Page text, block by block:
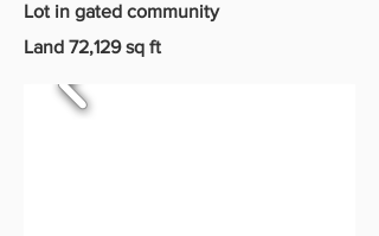
Lot in gated community
Land 72,129 sq ft